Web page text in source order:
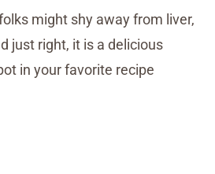
might shy away from liver,
just right, it is a delicious
in your favorite recipe